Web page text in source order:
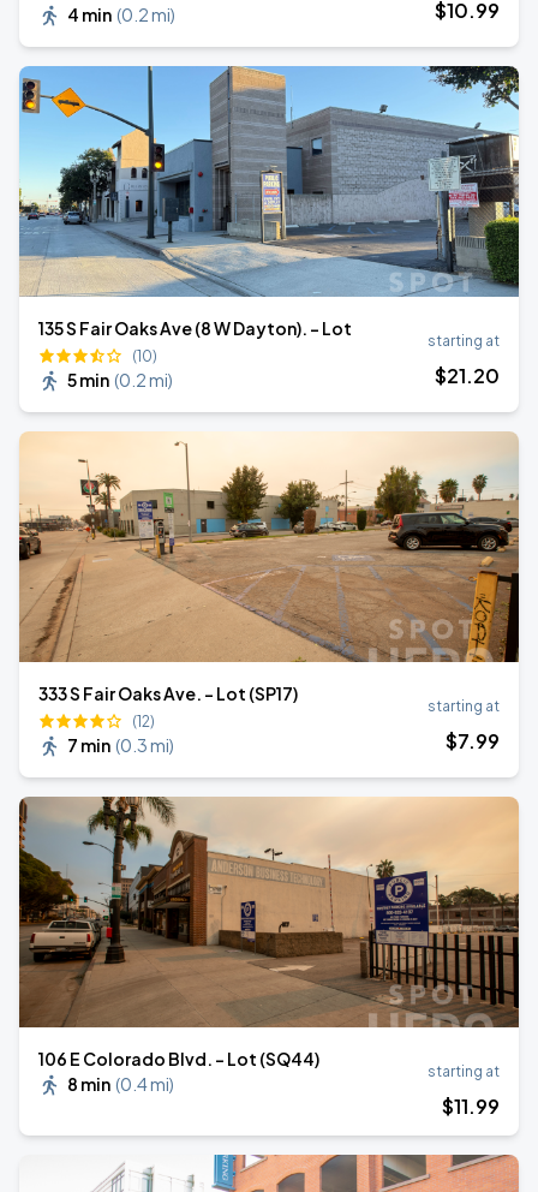
4 min (0.2 mi) $10.99
135 S Fair Oaks Ave (8 W Dayton). - Lot
(10)
5 min (0.2 mi)
starting at
$21.20
333 S Fair Oaks Ave. - Lot (SP17)
(12)
7 min (0.3 mi)
starting at
$7.99
106 E Colorado Blvd. - Lot (SQ44)
8 min (0.4 mi)
starting at
$11.99